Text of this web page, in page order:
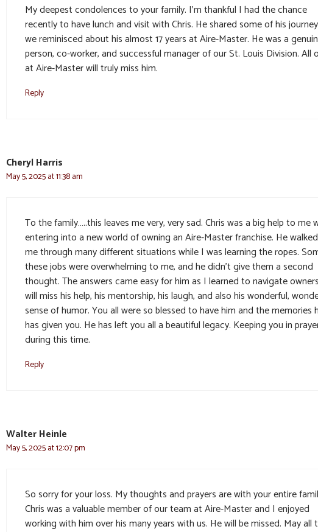
My deepest condolences to your family. I’m thankful I had the chance
recently to have lunch and visit with Chris. He shared some of his
we reminisced about his almost 17 years at Aire-Master. He was a
person, co-worker, and successful manager of our St. Louis Division. All
at Aire-Master will truly miss him.
Reply
Cheryl Harris
May 5, 2025 at 11:38 am
To the family…..this leaves me very, very sad. Chris was a big help to me
entering into a new world of owning an Aire-Master franchise. He
me through many different situations while I was learning the ropes.
these jobs were overwhelming to me, and he didn’t give them a second
thought. The answers came easy for him as I learned to navigate
will miss his help, his mentorship, his laugh, and also his wonderful,
sense of humor. You all were so blessed to have him and the memories
has given you. He has left you all a beautiful legacy. Keeping you in
during this time.
Reply
Walter Heinle
May 5, 2025 at 12:07 pm
So sorry for your loss. My thoughts and prayers are with your entire
Chris was a valuable member of our team at Aire-Master and I enjoyed
working with him over his many years with us. He will be missed. May all